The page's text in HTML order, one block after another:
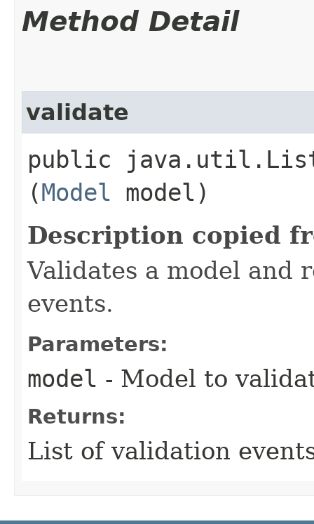
Method Detail
validate
public
(Model model)
Description copied
Validates a model and
events.
Parameters:
model - Model to
Returns:
List of validation